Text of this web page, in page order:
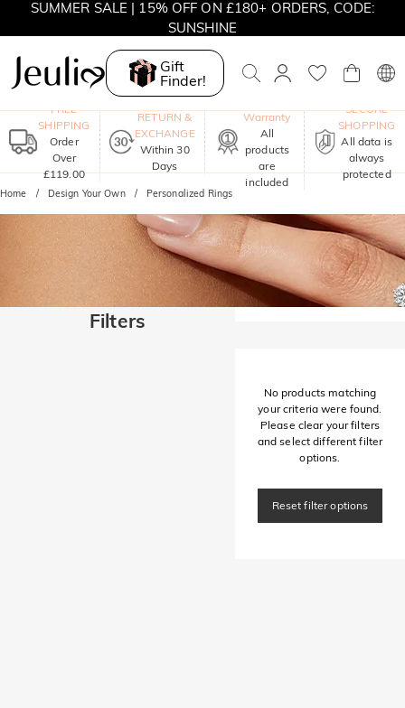
SUMMER SALE | 15% OFF ON £180+ ORDERS, CODE:
SUNSHINE
MOVE MY WAY | BUY 3, GET FREE NECKLACE
Gift
Finder!
FREE
SHIPPING
Order
Over
£119.00
RETURN &
EXCHANGE
Within 30
Days
Warranty
All
products
are
included
SECURE
SHOPPING
All data is
always
protected
Home Design Your Own Personalized Rings
Filters
No products matching
your criteria were found.
Please clear your filters
and select different filter
options.
Reset filter options